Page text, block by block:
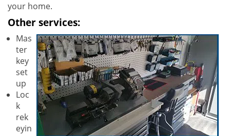
your home.
Other services:
Mas
ter
key
set
up
Loc
k
rek
eyin